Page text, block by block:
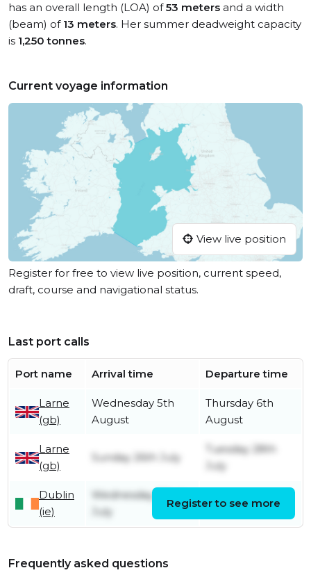
has an overall length (LOA) of53 meters and a width
(beam) of 13 meters. Her summer deadweight capacity
is 1,250 tonnes.
Current voyage information
View live position
Register for free to view live position, current speed,
draft, course and navigational status.
Last port calls
Port name Arrival time Departure time
Larne
(gb)
Wednesday 5th
August
Thursday 6th
August
Larne
(gb)
Sunday 26th July
Tuesday 28th
July
Dublin
(ie)
Wednesday 22nd
July
Friday 24th July
Register to see more
Frequently asked questions